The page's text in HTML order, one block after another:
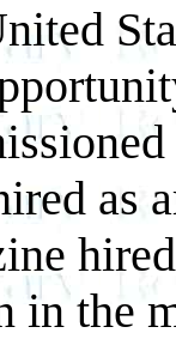
as
in the